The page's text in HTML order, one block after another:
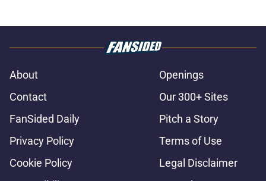
About
Openings
Contact
Our 300+ Sites
FanSided Daily
Pitch a Story
Privacy Policy
Terms of Use
Cookie Policy
Legal Disclaimer